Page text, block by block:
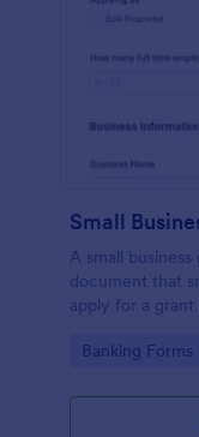
Small
A small
document that
apply for a
Go to Category:
Banking Forms